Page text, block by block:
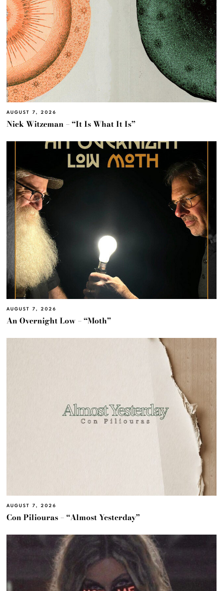
AUGUST 7, 2026
Nick Witzeman – “It Is What It Is”
AUGUST 7, 2026
An Overnight Low – “Moth”
AUGUST 7, 2026
Con Piliouras – “Almost Yesterday”